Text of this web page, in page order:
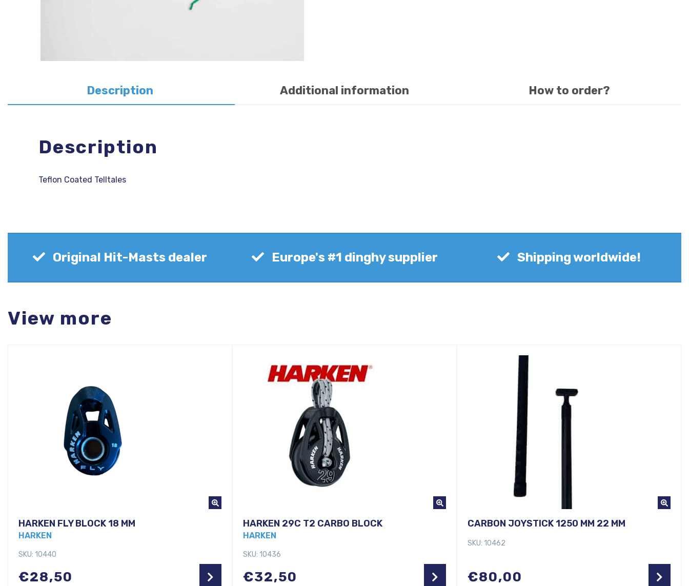
Description Additional information How to order?
Description
Teflon Coated Telltales
Original Hit-Masts dealer Europe's #1 dinghy supplier Shipping worldwide!
View more
HARKEN FLY BLOCK 18 MM
HARKEN
SKU: 10440
€28,50
HARKEN 29C T2 CARBO BLOCK
HARKEN
SKU: 10436
€32,50
CARBON JOYSTICK 1250 MM 22 MM
SKU: 10462
€80,00